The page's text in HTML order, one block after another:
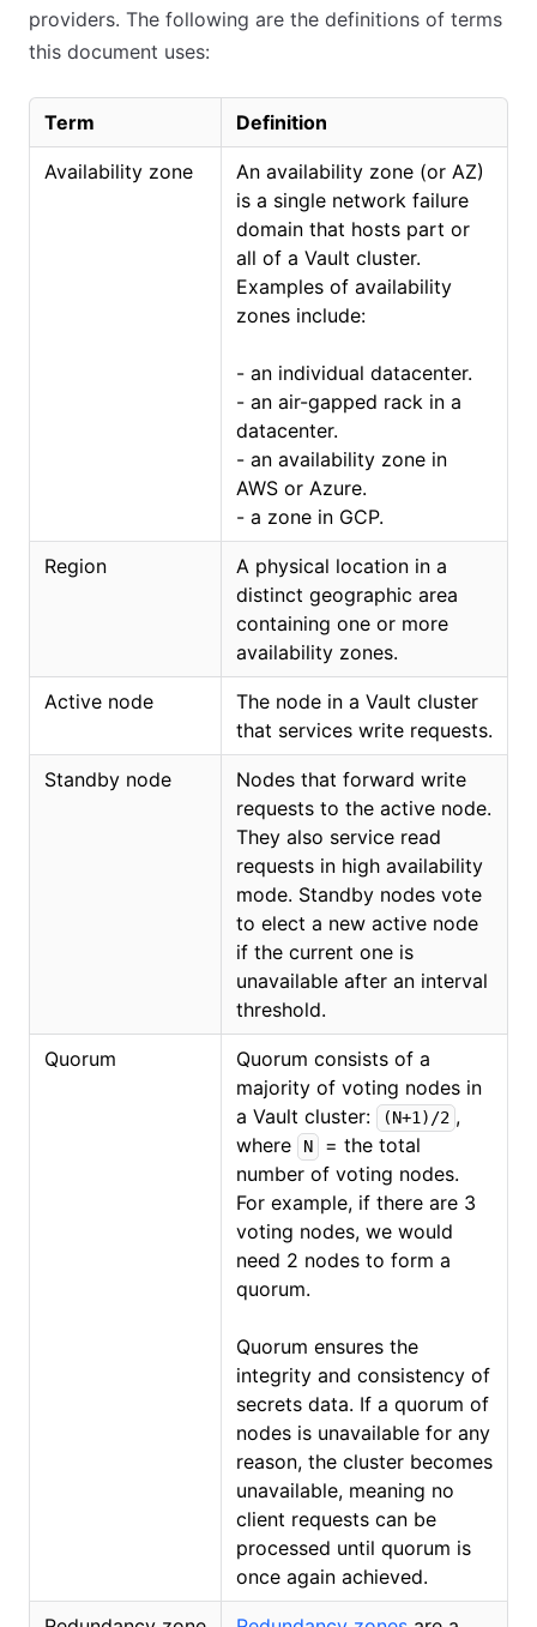
providers. The following are the definitions of terms
this document uses:
Term Definition
Availability zone
An availability zone (or AZ)
is a single network failure
domain that hosts part or
all of a Vault cluster.
Examples of availability
zones include:
- an individual datacenter.
- an air-gapped rack in a
datacenter.
- an availability zone in
AWS or Azure.
- a zone in GCP.
Region
A physical location in a
distinct geographic area
containing one or more
availability zones.
Active node
The node in a Vault cluster
that services write requests.
Standby node
Nodes that forward write
requests to the active node.
They also service read
requests in high availability
mode. Standby nodes vote
to elect a new active node
if the current one is
unavailable after an interval
threshold.
Quorum
Quorum consists of a
majority of voting nodes in
a Vault cluster:
(N+1)/2 ,
where
N
= the total
number of voting nodes.
For example, if there are 3
voting nodes, we would
need 2 nodes to form a
quorum.
Quorum ensures the
integrity and consistency of
secrets data. If a quorum of
nodes is unavailable for any
reason, the cluster becomes
unavailable, meaning no
client requests can be
processed until quorum is
once again achieved.